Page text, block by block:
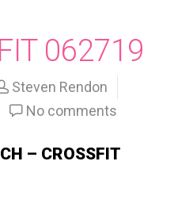
062719
Steven Rendon
No comments
– CROSSFIT